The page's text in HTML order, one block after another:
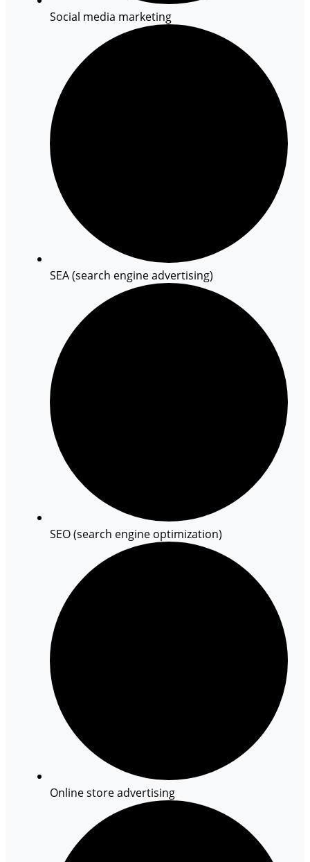
Social media marketing
SEA (search engine advertising)
SEO (search engine optimization)
Online store advertising